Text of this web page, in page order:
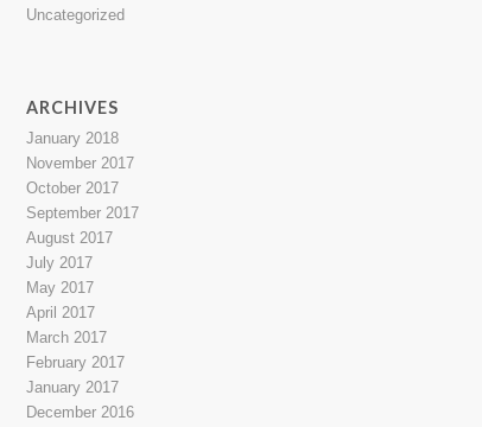
Uncategorized
ARCHIVES
January 2018
November 2017
October 2017
September 2017
August 2017
July 2017
May 2017
April 2017
March 2017
February 2017
January 2017
December 2016